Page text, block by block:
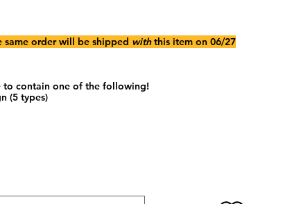
same order will be shipped withthis item on 06/27
to contain one of the following!
(5 types)